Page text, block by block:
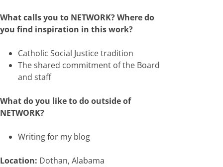
What calls you to NETWORK? Where do
you find inspiration in this work?
Catholic Social Justice tradition
The shared commitment of the Board
and staff
What do you like to do outside of
NETWORK?
Writing for my blog
Location: Dothan, Alabama